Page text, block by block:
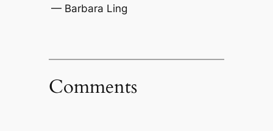
— Barbara Ling
Comments